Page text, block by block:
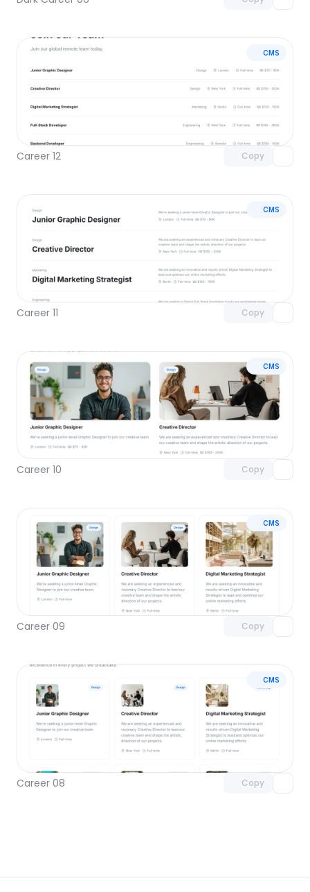
CMS
Career 12 Copy
Unlock component
with Pro access
CMS
Career 11 Copy
Unlock component
CMS
Career 10 Copy
with Pro access
CMS
Career 09 Copy
Unlock component
with Pro access
CMS
Career 08 Copy
Unlock component
with Pro access